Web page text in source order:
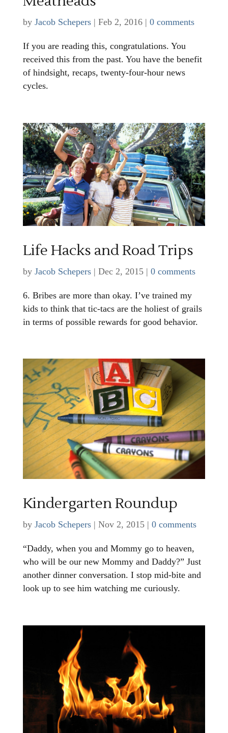
by Jacob Schepers| Feb 2, 2016| 0 comments
If you are reading this, congratulations. You
received this from the past. You have the benefit
of hindsight, recaps, twenty-four-hour news
cycles.
Life Hacks and Road Trips
by Jacob Schepers| Dec 2, 2015| 0 comments
6. Bribes are more than okay. I’ve trained my
kids to think that tic-tacs are the holiest of grails
in terms of possible rewards for good behavior.
Kindergarten Roundup
by Jacob Schepers| Nov 2, 2015| 0 comments
“Daddy, when you and Mommy go to heaven,
who will be our new Mommy and Daddy?” Just
another dinner conversation. I stop mid-bite and
look up to see him watching me curiously.